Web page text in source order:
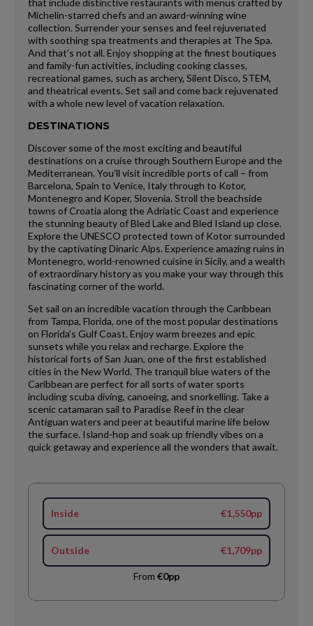
Michelin-starred chefs and an award-winning wine
collection. Surrender your senses and feel rejuvenated
with soothing spa treatments and therapies at The Spa.
And that’s not all. Enjoy shopping at the finest boutiques
and family-fun activities, including cooking classes,
recreational games, such as archery, Silent Disco, STEM,
and theatrical events. Set sail and come back rejuvenated
with a whole new level of vacation relaxation.
DESTINATIONS
Discover some of the most exciting and beautiful
destinations on a cruise through Southern Europe and the
Mediterranean. You’ll visit incredible ports of call – from
Barcelona, Spain to Venice, Italy through to Kotor,
Montenegro and Koper, Slovenia. Stroll the beachside
towns of Croatia along the Adriatic Coast and experience
the stunning beauty of Bled Lake and Bled Island up close.
Explore the UNESCO protected town of Kotor surrounded
by the captivating Dinaric Alps. Experience amazing ruins in
Montenegro, world-renowned cuisine in Sicily, and a wealth
of extraordinary history as you make your way through this
fascinating corner of the world.
Set sail on an incredible vacation through the Caribbean
from Tampa, Florida, one of the most popular destinations
on Florida’s Gulf Coast. Enjoy warm breezes and epic
sunsets while you relax and recharge. Explore the
historical forts of San Juan, one of the first established
cities in the New World. The tranquil blue waters of the
Caribbean are perfect for all sorts of water sports
including scuba diving, canoeing, and snorkelling. Take a
scenic catamaran sail to Paradise Reef in the clear
Antiguan waters and peer at beautiful marine life below
the surface. Island-hop and soak up friendly vibes on a
quick getaway and experience all the wonders that await.
Inside €1,550pp
Outside €1,709pp
From €0pp